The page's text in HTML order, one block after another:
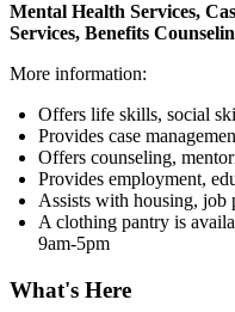
Mental Health Services,
Services, Benefits
More information:
Offers life skills, social
Provides case
Offers counseling,
Provides employment,
Assists with housing, job
A clothing pantry is
9am-5pm
What's Here